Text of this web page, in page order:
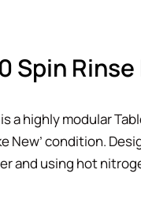
Spin Rinse
a highly modular
New’ condition.
and using hot